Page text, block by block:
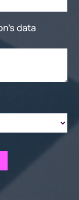
data